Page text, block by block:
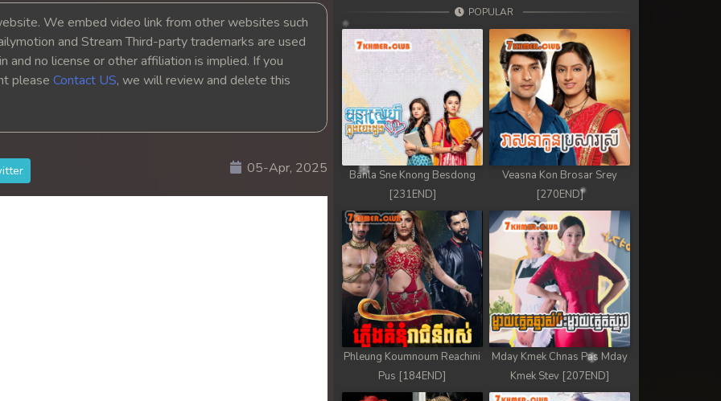
We embed video link from other websites such
and Stream Third-party trademarks are used
and no license or other affiliation is implied. If you
please Contact US, we will review and delete this
05-Apr, 2025
POPULAR
Banla Sne Knong Besdong
[231END]
Veasna Kon Brosar Srey
[270END]
Phleung Koumnoum Reachini
Pus [184END]
Mday Kmek Chnas Pas Mday
Kmek Stev [207END]